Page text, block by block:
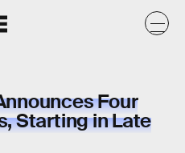
Four
Starting in Late